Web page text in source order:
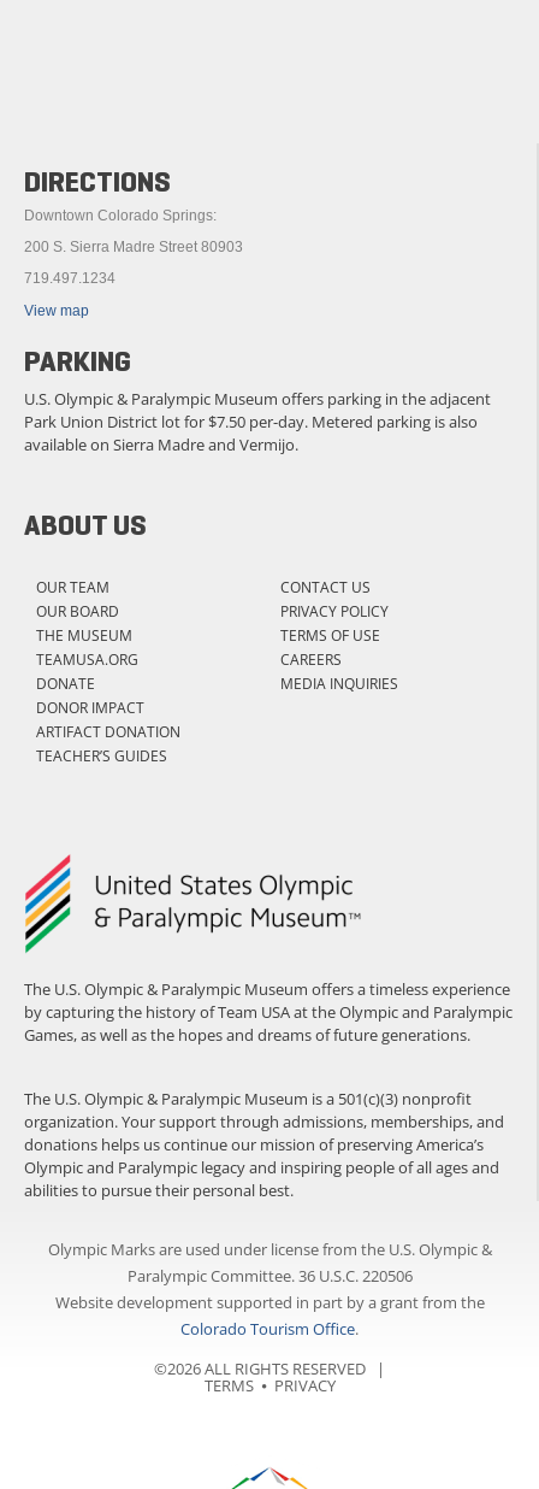
The U.S. Olympic & Paralympic Museum offers a timeless experience
by capturing the history of Team USA at the Olympic and Paralympic
Games, as well as the hopes and dreams of future generations.
The U.S. Olympic & Paralympic Museum is a 501(c)(3) nonprofit
organization. Your support through admissions, memberships, and
donations helps us continue our mission of preserving America’s
Olympic and Paralympic legacy and inspiring people of all ages and
abilities to pursue their personal best.
ABOUT US
OUR TEAM
OUR BOARD
THE MUSEUM
TEAMUSA.ORG
DONATE
DONOR IMPACT
ARTIFACT DONATION
TEACHER’S GUIDES
CONTACT US
PRIVACY POLICY
TERMS OF USE
CAREERS
MEDIA INQUIRIES
DIRECTIONS
Downtown Colorado Springs:
200 S. Sierra Madre Street 80903
719.497.1234
View map
PARKING
U.S. Olympic & Paralympic Museum offers parking in the adjacent
Park Union District lot for $7.50 per-day. Metered parking is also
available on Sierra Madre and Vermijo.
Olympic Marks are used under license from the U.S. Olympic &
Paralympic Committee. 36 U.S.C. 220506
Website development supported in part by a grant from the
Colorado Tourism Office.
©2026 ALL RIGHTS RESERVED |
TERMS⦁ PRIVACY